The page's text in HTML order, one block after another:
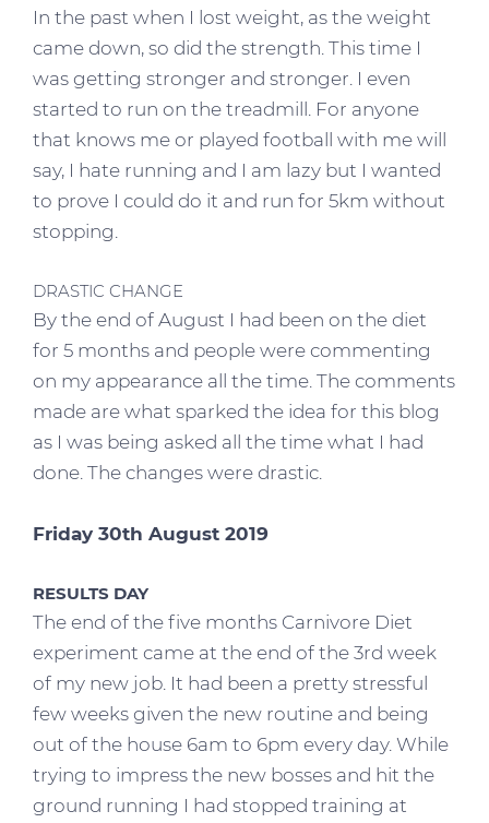
In the past when I lost weight, as the weight
came down, so did the strength. This time I
was getting stronger and stronger. I even
started to run on the treadmill. For anyone
that knows me or played football with me will
say, I hate running and I am lazy but I wanted
to prove I could do it and run for 5km without
stopping.
DRASTIC CHANGE
By the end of August I had been on the diet
for 5 months and people were commenting
on my appearance all the time. The comments
made are what sparked the idea for this blog
as I was being asked all the time what I had
done. The changes were drastic.
Friday 30th August 2019
RESULTS DAY
The end of the five months Carnivore Diet
experiment came at the end of the 3rd week
of my new job. It had been a pretty stressful
few weeks given the new routine and being
out of the house 6am to 6pm every day. While
trying to impress the new bosses and hit the
ground running I had stopped training at